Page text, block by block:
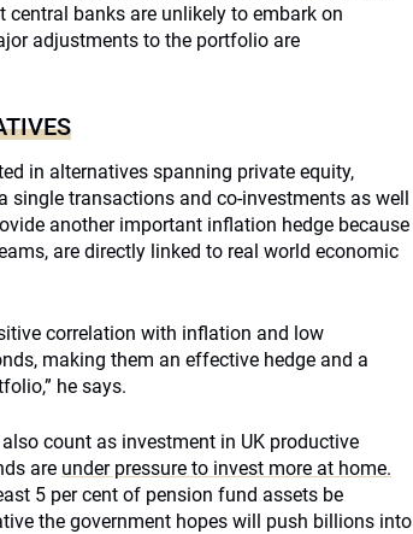
banks are unlikely to embark on
adjustments to the portfolio are
in alternatives spanning private equity,
transactions and co-investments as well
another important inflation hedge because
are directly linked to real world economic
correlation with inflation and low
making them an effective hedge and a
he says.
count as investment in UK productive
are under pressure to invest more at home.
5 per cent of pension fund assets be
the government hopes will push billions into